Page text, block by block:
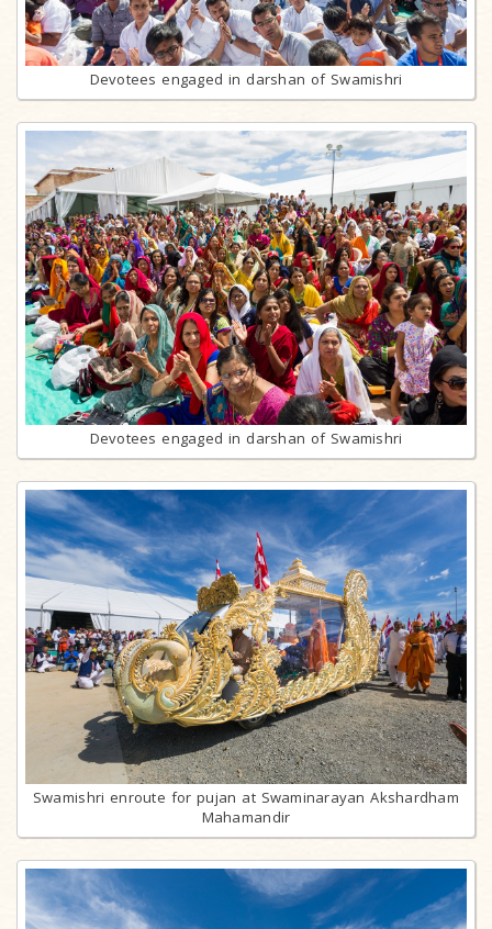
Devotees engaged in darshan of Swamishri
Devotees engaged in darshan of Swamishri
Swamishri enroute for pujan at Swaminarayan Akshardham
Mahamandir